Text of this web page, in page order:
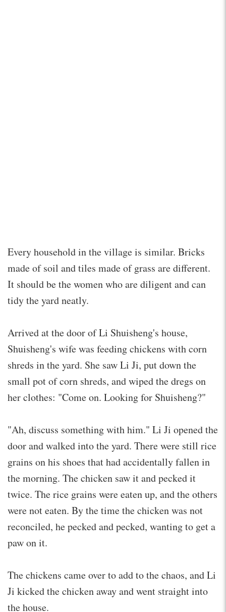
Every household in the village is similar. Bricks
made of soil and tiles made of grass are different.
It should be the women who are diligent and can
tidy the yard neatly.
Arrived at the door of Li Shuisheng's house,
Shuisheng's wife was feeding chickens with corn
shreds in the yard. She saw Li Ji, put down the
small pot of corn shreds, and wiped the dregs on
her clothes: "Come on. Looking for Shuisheng?"
"Ah, discuss something with him." Li Ji opened the
door and walked into the yard. There were still rice
grains on his shoes that had accidentally fallen in
the morning. The chicken saw it and pecked it
twice. The rice grains were eaten up, and the others
were not eaten. By the time the chicken was not
reconciled, he pecked and pecked, wanting to get a
paw on it.
The chickens came over to add to the chaos, and Li
Ji kicked the chicken away and went straight into
the house.